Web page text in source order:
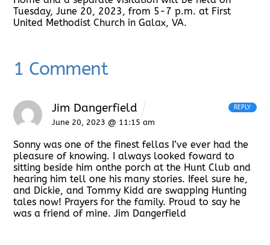
Tuesday, June 20, 2023, from 5-7 p.m. at First
United Methodist Church in Galax, VA.
1 Comment
Jim Dangerfield
June 20, 2023 @ 11:15 am
Sonny was one of the finest fellas I’ve ever had the
pleasure of knowing. I always looked foward to
sitting beside him onthe porch at the Hunt Club and
hearing him tell one his many stories. Ifeel sure he,
and Dickie, and Tommy Kidd are swapping Hunting
tales now! Prayers for the family. Proud to say he
was a friend of mine. Jim Dangerfield
REPLY